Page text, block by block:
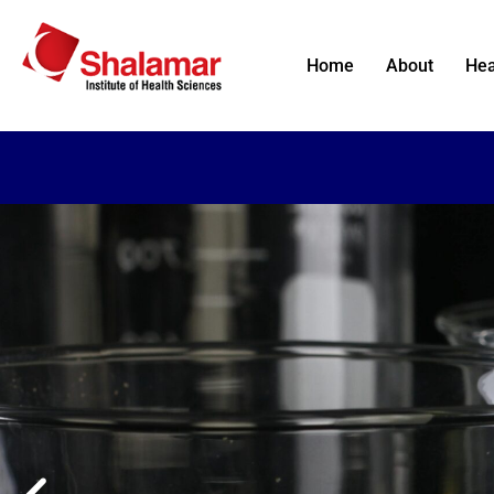
Home About